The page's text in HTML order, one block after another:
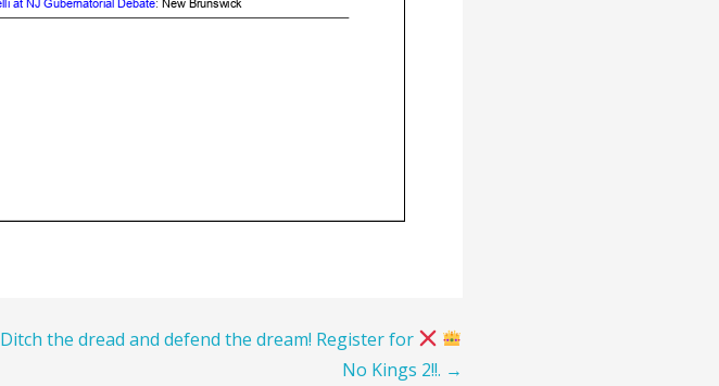
Ditch the dread and defend the dream! Register for
No Kings 2!!. →